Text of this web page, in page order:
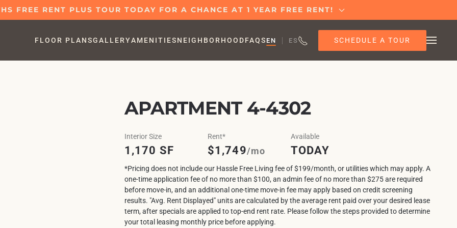
FREE RENT PLUS TOUR TODAY FOR A CHANCE AT 1 YEAR FREE RENT!
FLOOR PLANSGALLERYAMENITIESNEIGHBORHOODFAQS EN ES SCHEDULE A TOUR
APARTMENT 4-4302
Interior Size
1,170 SF
Rent*
$1,749/mo
Available
TODAY
*Pricing does not include our Hassle Free Living fee of $199/month, or utilities which may apply. A
one-time application fee of no more than $100, an admin fee of no more than $275 are required
before move-in, and an additional one-time move-in fee may apply based on credit screening
results. "Avg. Rent Displayed" units are calculated by the average rent paid over your desired lease
term, after specials are applied to top-end rent rate. Please follow the steps provided to determine
your total leasing monthly price before applying.